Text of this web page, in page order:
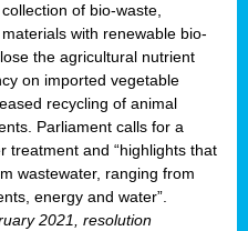
of bio-waste,
with renewable bio-
the agricultural nutrient
on imported vegetable
recycling of animal
Parliament calls for a
treatment and “highlights that
wastewater, ranging from
energy and water”.
2021, resolution